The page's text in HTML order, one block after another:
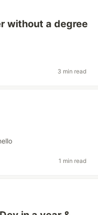
without a degree
3 min read
1 min read